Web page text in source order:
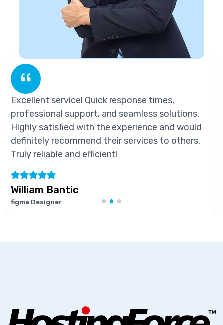
times,
seamless solutions.
and would
services to others.
Excellent service!
professional support,
Highly satisfied with
definitely recommend